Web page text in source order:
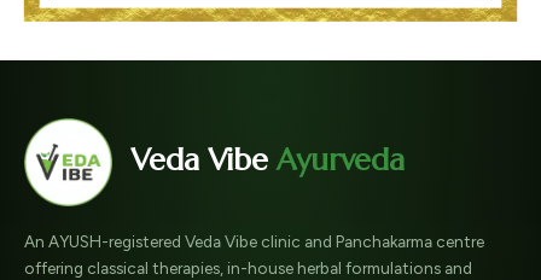
Veda VibeAyurveda
An AYUSH-registered Veda Vibe clinic and Panchakarma centre
offering classical therapies, in-house herbal formulations and